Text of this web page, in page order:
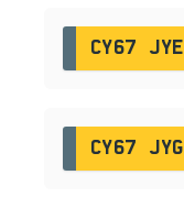
CY67 JYE
CY67 JYG